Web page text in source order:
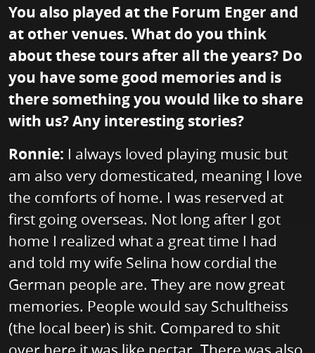
You also played at the Forum Enger and
at other venues. What do you think
about these tours after all the years? Do
you have some good memories and is
there something you would like to share
with us? Any interesting stories?
Ronnie: I always loved playing music but
am also very domesticated, meaning I love
the comforts of home. I was reserved at
first going overseas. Not long after I got
home I realized what a great time I had
and told my wife Selina how cordial the
German people are. They are now great
memories. People would say Schultheiss
(the local beer) is shit. Compared to shit